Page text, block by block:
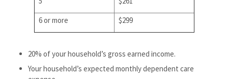
6 or more
$299
20% of your household’s gross earned income.
Your household’s expected monthly dependent care